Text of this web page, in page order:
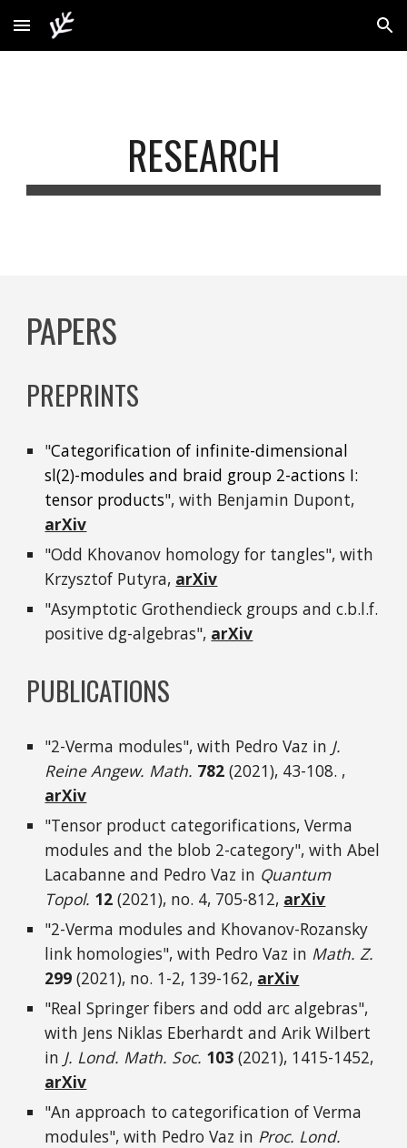
Skip to main content Skip to navigation
RESEARCH
PAPERS
PREPRINTS
"Categorification of infinite-dimensional
sl(2)-modules and braid group 2-actions I:
tensor products", with Benjamin Dupont,
arXiv
"Odd Khovanov homology for tangles", with
Krzysztof Putyra, arXiv
"Asymptotic Grothendieck groups and c.b.l.f.
positive dg-algebras", arXiv
PUBLICATIONS
"2-Verma modules", with Pedro Vaz in J.
Reine Angew. Math. 782(2021), 43-108. ,
arXiv
"Tensor product categorifications, Verma
modules and the blob 2-category", with Abel
Lacabanne and Pedro Vaz in Quantum
Topol. 12(2021), no. 4, 705-812, arXiv
"2-Verma modules and Khovanov-Rozansky
link homologies", with Pedro Vaz in Math. Z.
299(2021), no. 1-2, 139-162, arXiv
"Real Springer fibers and odd arc algebras",
with Jens Niklas Eberhardt and Arik Wilbert
in J. Lond. Math. Soc. 103(2021), 1415-1452,
arXiv
"An approach to categorification of Verma
modules", with Pedro Vaz in Proc. Lond.